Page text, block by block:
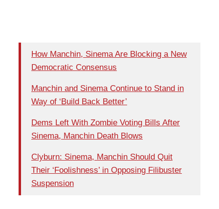
How Manchin, Sinema Are Blocking a New
Democratic Consensus
Manchin and Sinema Continue to Stand in
Way of ‘Build Back Better’
Dems Left With Zombie Voting Bills After
Sinema, Manchin Death Blows
Clyburn: Sinema, Manchin Should Quit
Their ‘Foolishness’ in Opposing Filibuster
Suspension